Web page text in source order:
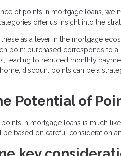
of points in mortgage loans, we
offer us insight into the
these as a lever in the mortgage
point purchased corresponds to
leading to reduced monthly
discount points can be a
Potential of
in mortgage loans is much
based on careful consideration